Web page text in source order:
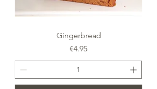
Gingerbread
Price
€4.95